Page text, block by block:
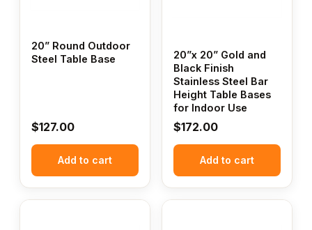
20” Round Outdoor
Steel Table Base
$127.00
Add to cart
20”x 20” Gold and
Black Finish
Stainless Steel Bar
Height Table Bases
for Indoor Use
$172.00
Add to cart